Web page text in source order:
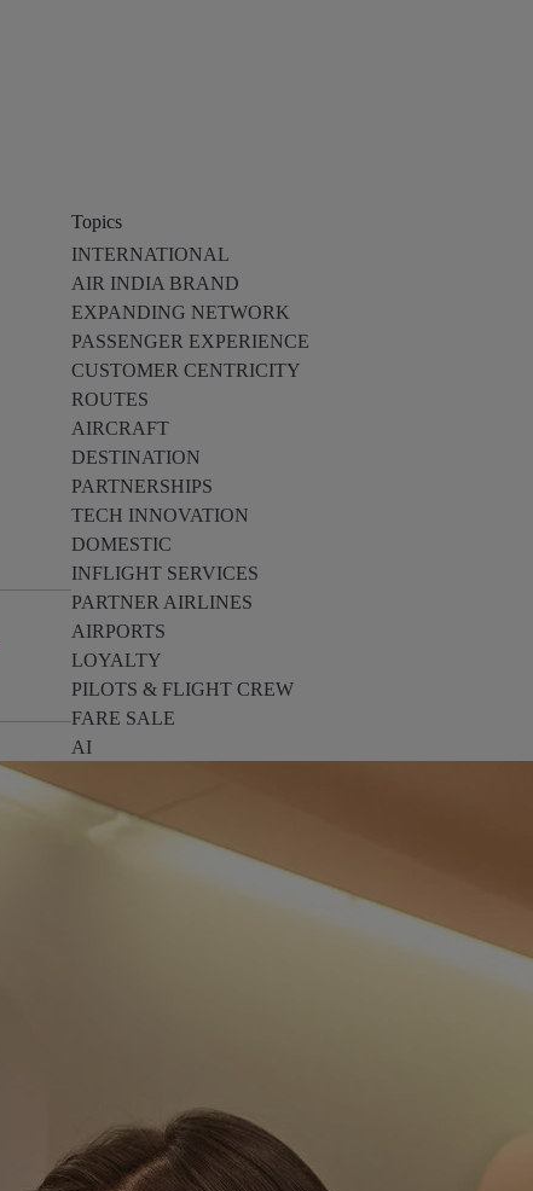
Topics
INTERNATIONAL
AIR INDIA BRAND
EXPANDING NETWORK
PASSENGER EXPERIENCE
CUSTOMER CENTRICITY
ROUTES
AIRCRAFT
DESTINATION
PARTNERSHIPS
TECH INNOVATION
DOMESTIC
INFLIGHT SERVICES
PARTNER AIRLINES
AIRPORTS
LOYALTY
PILOTS & FLIGHT CREW
FARE SALE
AI
EXECUTIVE TEAM